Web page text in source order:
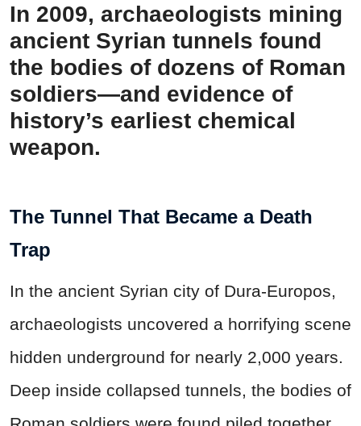
In 2009, archaeologists mining
ancient Syrian tunnels found
the bodies of dozens of Roman
soldiers—and evidence of
history’s earliest chemical
weapon.
The Tunnel That Became a Death
Trap
In the ancient Syrian city of Dura-Europos,
archaeologists uncovered a horrifying scene
hidden underground for nearly 2,000 years.
Deep inside collapsed tunnels, the bodies of